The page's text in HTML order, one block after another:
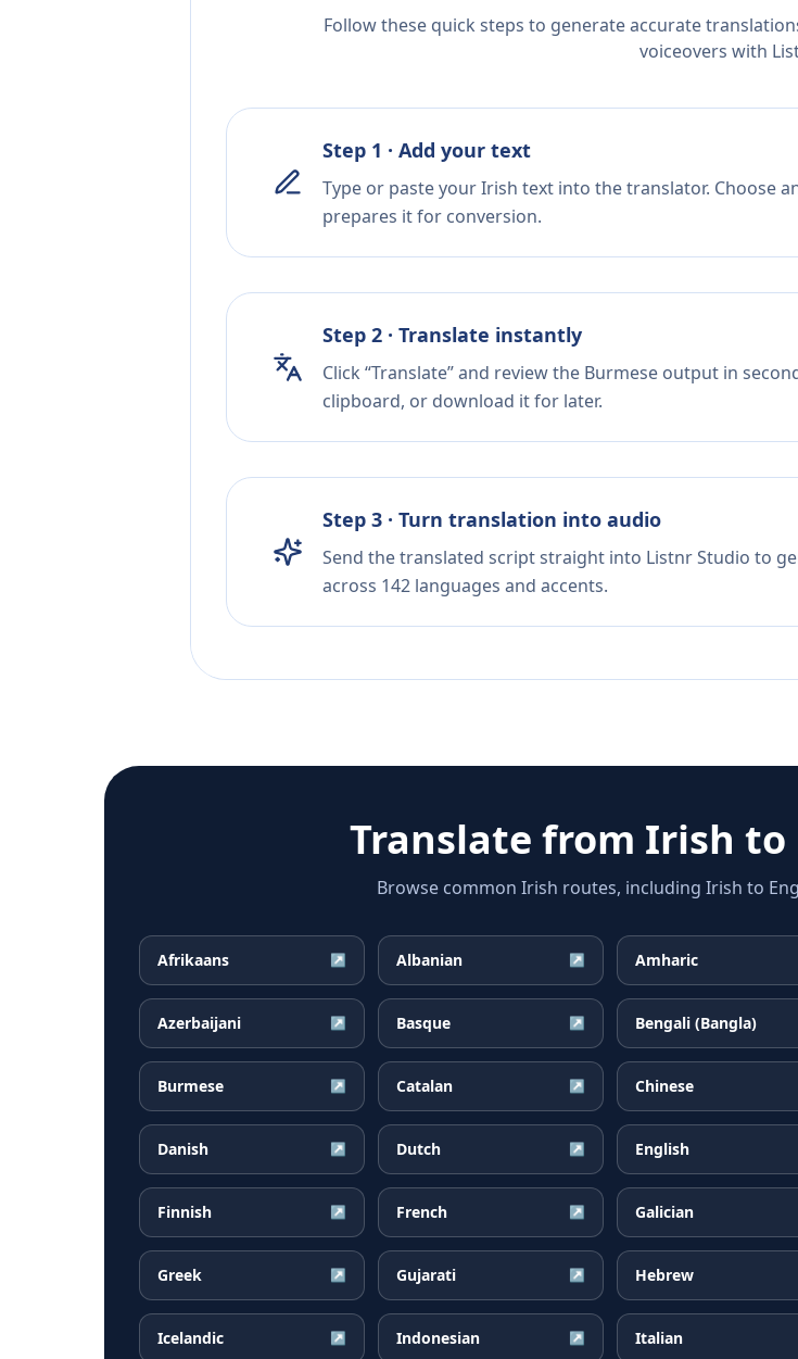
Follow these quick steps to generate accurate
voiceovers with
Step 1 · Add your text
Type or paste your Irish text into the translator. Choose
prepares it for conversion.
Step 2 · Translate instantly
Click “Translate” and review the Burmese output in
clipboard, or download it for later.
Step 3 · Turn translation into audio
Send the translated script straight into Listnr Studio to
across 142 languages and accents.
Translate from Irish to
Browse common Irish routes, including Irish to
Afrikaans ↗ Albanian ↗ Amharic
Azerbaijani ↗ Basque ↗ Bengali (Bangla)
Burmese ↗ Catalan ↗ Chinese
Danish ↗ Dutch ↗ English
Finnish ↗ French ↗ Galician
Greek ↗ Gujarati ↗ Hebrew
Icelandic ↗ Indonesian ↗ Italian